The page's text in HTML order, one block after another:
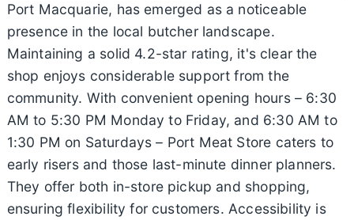
Port Macquarie, has emerged as a noticeable
presence in the local butcher landscape.
Maintaining a solid 4.2-star rating, it's clear the
shop enjoys considerable support from the
community. With convenient opening hours – 6:30
AM to 5:30 PM Monday to Friday, and 6:30 AM to
1:30 PM on Saturdays – Port Meat Store caters to
early risers and those last-minute dinner planners.
They offer both in-store pickup and shopping,
ensuring flexibility for customers. Accessibility is